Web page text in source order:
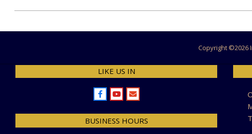
Copyright ©2026
LIKE US IN
BUSINESS HOURS